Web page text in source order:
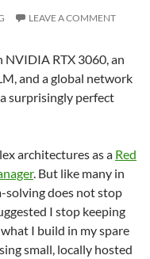
LEAVE A COMMENT
NVIDIA RTX 3060, an
and a global network
surprisingly perfect
architectures as a Red
. But like many in
solving does not stop
I stop keeping
I build in my spare
small, locally hosted